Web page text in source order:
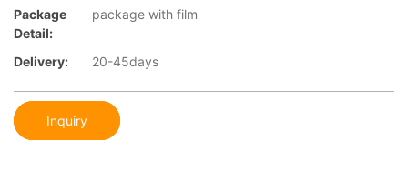
Package
Detail:
package with film
Delivery: 20-45days
Inquiry